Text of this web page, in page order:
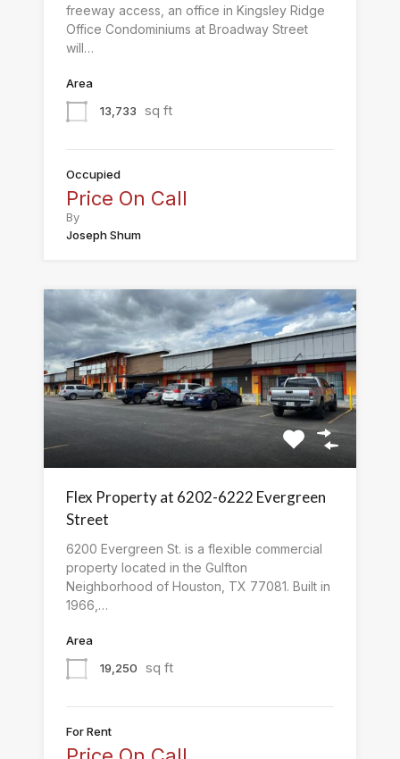
freeway access, an office in Kingsley Ridge
Office Condominiums at Broadway Street
will…
Area
13,733
sq ft
Occupied
Price On Call
By
Joseph Shum
Flex Property at 6202-6222 Evergreen
Street
6200 Evergreen St. is a flexible commercial
property located in the Gulfton
Neighborhood of Houston, TX 77081. Built in
1966,…
Area
19,250
sq ft
For Rent